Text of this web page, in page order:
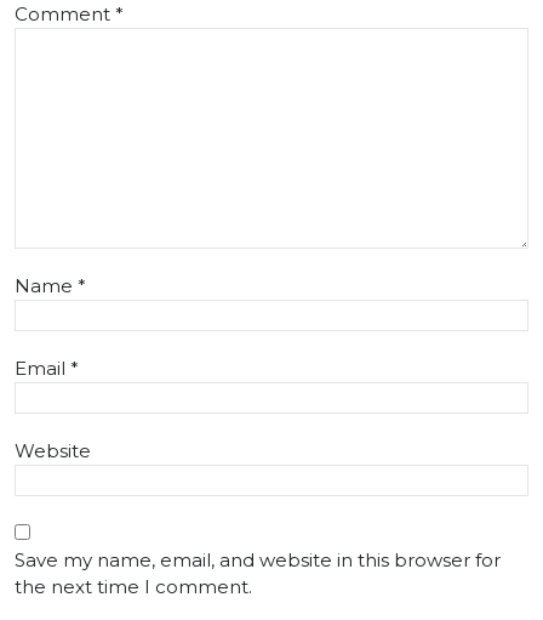
Comment *
Name *
Email *
Website
Save my name, email, and website in this browser for
the next time I comment.